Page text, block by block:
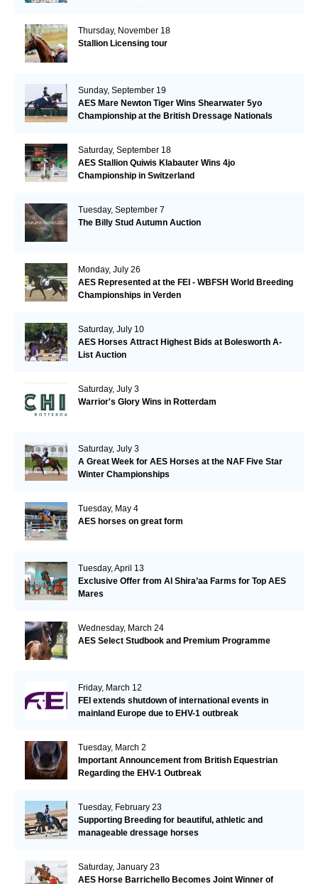
Thursday, November 18
Stallion Licensing tour
Sunday, September 19
AES Mare Newton Tiger Wins Shearwater 5yo
Championship at the British Dressage Nationals
Saturday, September 18
AES Stallion Quiwis Klabauter Wins 4jo
Championship in Switzerland
Tuesday, September 7
The Billy Stud Autumn Auction
Monday, July 26
AES Represented at the FEI - WBFSH World Breeding
Championships in Verden
Saturday, July 10
AES Horses Attract Highest Bids at Bolesworth A-
List Auction
Saturday, July 3
Warrior's Glory Wins in Rotterdam
Saturday, July 3
A Great Week for AES Horses at the NAF Five Star
Winter Championships
Tuesday, May 4
AES horses on great form
Tuesday, April 13
Exclusive Offer from Al Shira’aa Farms for Top AES
Mares
Wednesday, March 24
AES Select Studbook and Premium Programme
Friday, March 12
FEI extends shutdown of international events in
mainland Europe due to EHV-1 outbreak
Tuesday, March 2
Important Announcement from British Equestrian
Regarding the EHV-1 Outbreak
Tuesday, February 23
Supporting Breeding for beautiful, athletic and
manageable dressage horses
Saturday, January 23
AES Horse Barrichello Becomes Joint Winner of